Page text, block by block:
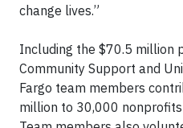
change lives.”
Including the $70.5 million
Community Support and
Fargo team members
million to 30,000